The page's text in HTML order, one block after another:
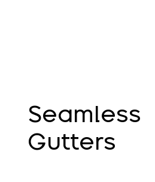
Seamless
Gutters